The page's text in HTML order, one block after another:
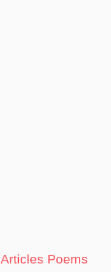
Articles Poems